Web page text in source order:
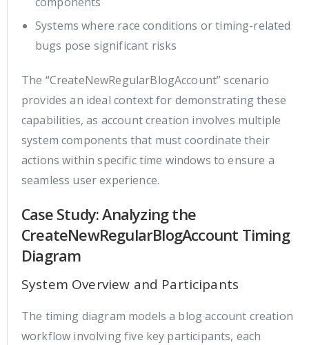
Systems where race conditions or timing-related
bugs pose significant risks
The “CreateNewRegularBlogAccount” scenario
provides an ideal context for demonstrating these
capabilities, as account creation involves multiple
system components that must coordinate their
actions within specific time windows to ensure a
seamless user experience.
Case Study: Analyzing the
CreateNewRegularBlogAccount Timing
Diagram
System Overview and Participants
The timing diagram models a blog account creation
workflow involving five key participants, each